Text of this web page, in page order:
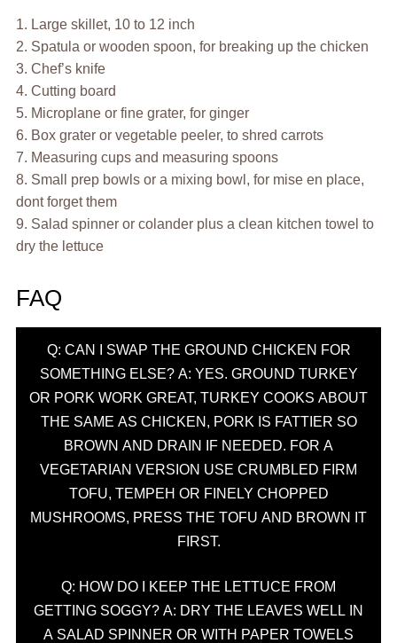
1. Large skillet, 10 to 12 inch
2. Spatula or wooden spoon, for breaking up the chicken
3. Chef’s knife
4. Cutting board
5. Microplane or fine grater, for ginger
6. Box grater or vegetable peeler, to shred carrots
7. Measuring cups and measuring spoons
8. Small prep bowls or a mixing bowl, for mise en place,
dont forget them
9. Salad spinner or colander plus a clean kitchen towel to
dry the lettuce
FAQ
Q: CAN I SWAP THE GROUND CHICKEN FOR
SOMETHING ELSE? A: YES. GROUND TURKEY
OR PORK WORK GREAT, TURKEY COOKS ABOUT
THE SAME AS CHICKEN, PORK IS FATTIER SO
BROWN AND DRAIN IF NEEDED. FOR A
VEGETARIAN VERSION USE CRUMBLED FIRM
TOFU, TEMPEH OR FINELY CHOPPED
MUSHROOMS, PRESS THE TOFU AND BROWN IT
FIRST.
Q: HOW DO I KEEP THE LETTUCE FROM
GETTING SOGGY? A: DRY THE LEAVES WELL IN
A SALAD SPINNER OR WITH PAPER TOWELS